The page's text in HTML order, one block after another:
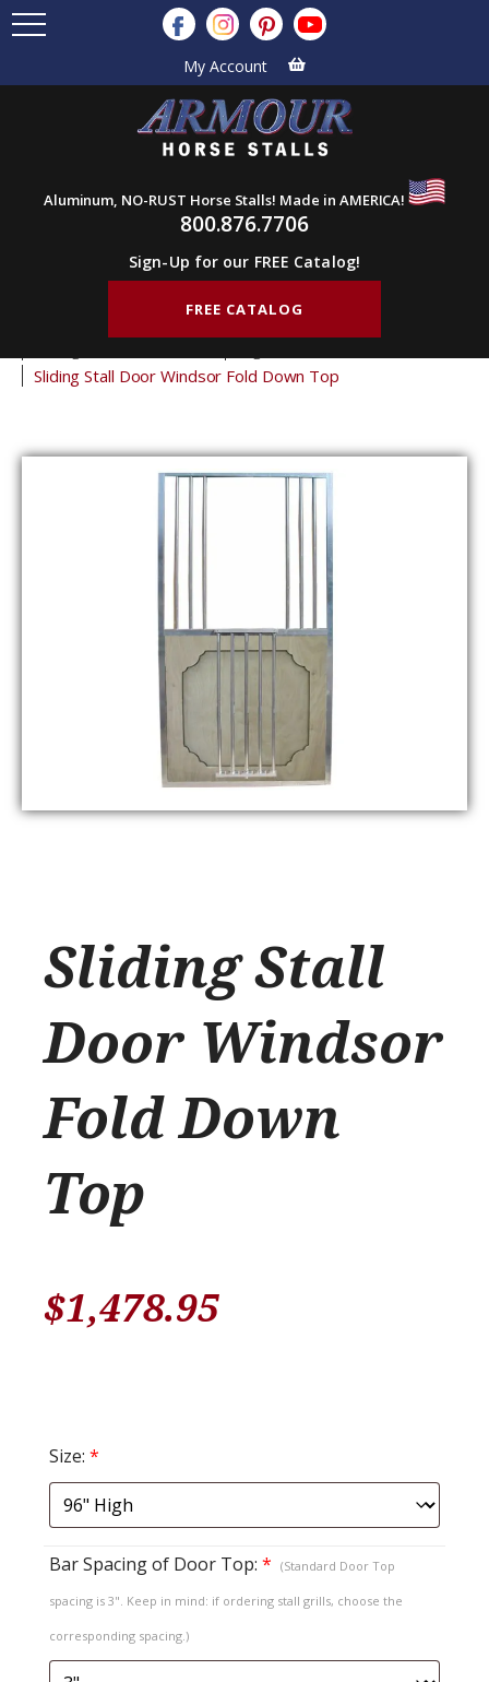
My Account
Aluminum, NO-RUST Horse Stalls! Made in AMERICA!
800.876.7706
Sign-Up for our FREE Catalog!
FREE CATALOG
Sliding Stall Door Windsor Fold Down Top
Sliding Stall
Door Windsor
Fold Down
Top
$1,478.95
Size: *
Bar Spacing of Door Top: * (Standard Door Top
spacing is 3". Keep in mind: if ordering stall grills, choose the
corresponding spacing.)